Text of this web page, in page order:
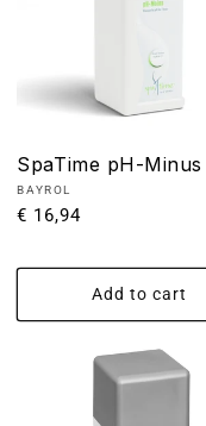
SpaTime pH-Minus
Vendor:
BAYROL
Regular
€ 16,94
Add to cart